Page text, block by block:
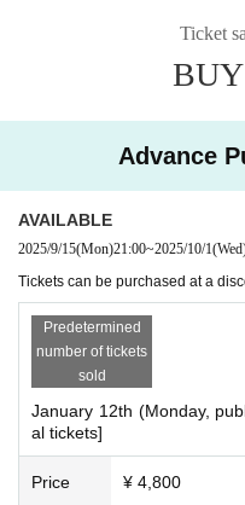
Ticket
Advance
AVAILABLE
2025/9/15(Mon)21:00~2025/10/1
Tickets can be purchased at a
Predetermined
number of tickets
sold
January 12th (Monday,
al tickets]
Price ¥ 4,800